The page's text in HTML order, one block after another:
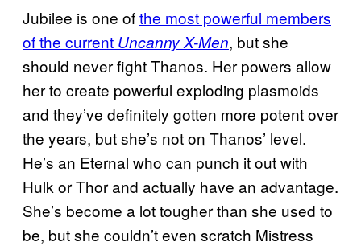
Jubilee is one ofthe most powerful members
of the current Uncanny X-Men, but she
should never fight Thanos. Her powers allow
her to create powerful exploding plasmoids
and they’ve definitely gotten more potent over
the years, but she’s not on Thanos’ level.
He’s an Eternal who can punch it out with
Hulk or Thor and actually have an advantage.
She’s become a lot tougher than she used to
be, but she couldn’t even scratch Mistress